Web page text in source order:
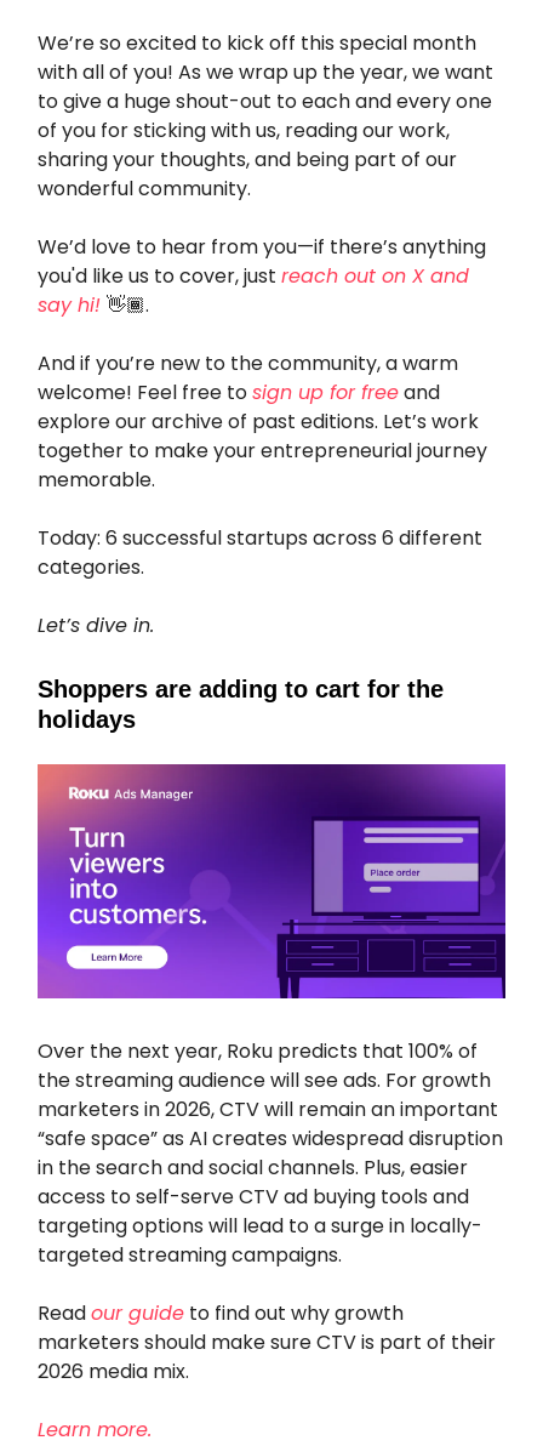
We’re so excited to kick off this special month
with all of you! As we wrap up the year, we want
to give a huge shout-out to each and every one
of you for sticking with us, reading our work,
sharing your thoughts, and being part of our
wonderful community.
We’d love to hear from you—if there’s anything
you'd like us to cover, just reach out on X and
say hi! 👋🏾.
And if you’re new to the community, a warm
welcome! Feel free tosign up for freeand
explore our archive of past editions. Let’s work
together to make your entrepreneurial journey
memorable.
Today: 6 successful startups across 6 different
categories.
Let’s dive in.
Shoppers are adding to cart for the
holidays
Over the next year, Roku predicts that 100% of
the streaming audience will see ads. For growth
marketers in 2026, CTV will remain an important
“safe space” as AI creates widespread disruption
in the search and social channels. Plus, easier
access to self-serve CTV ad buying tools and
targeting options will lead to a surge in locally-
targeted streaming campaigns.
Readour guide to find out why growth
marketers should make sure CTV is part of their
2026 media mix.
Learn more.